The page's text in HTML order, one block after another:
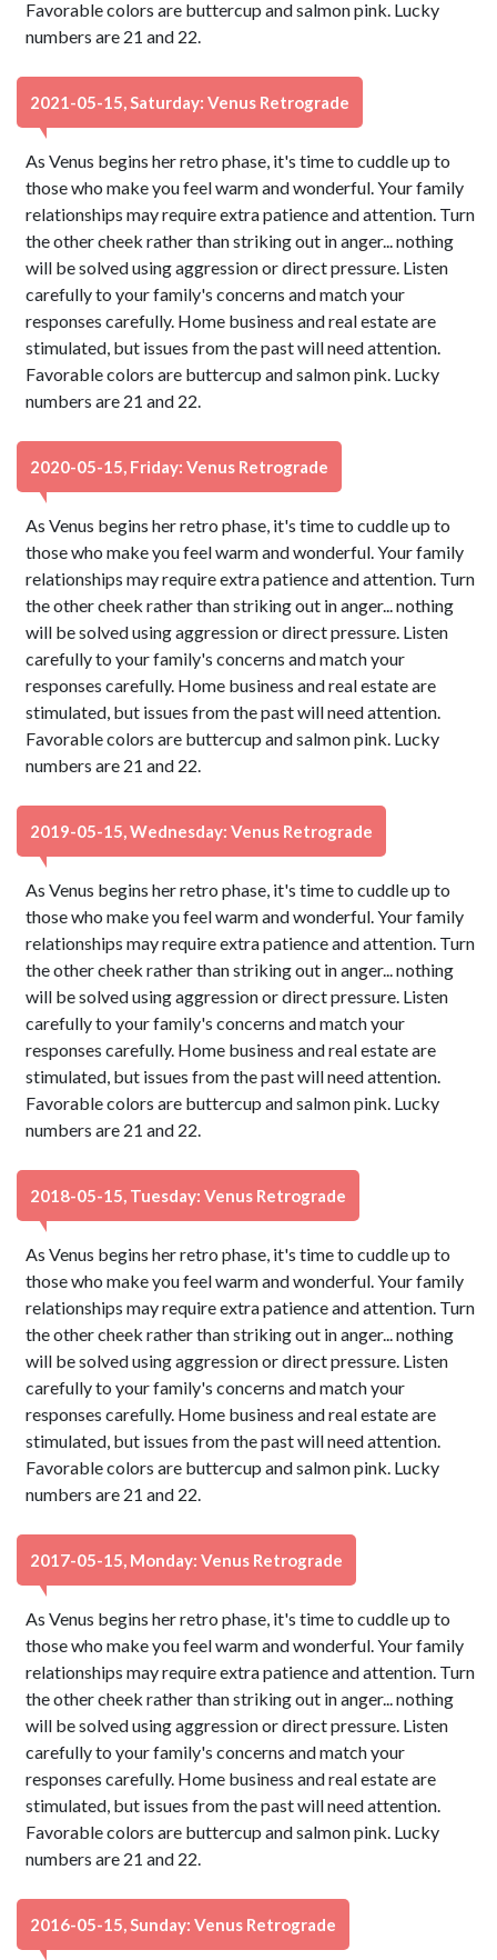
Favorable colors are buttercup and salmon pink. Lucky
numbers are 21 and 22.
2021-05-15, Saturday: Venus Retrograde
As Venus begins her retro phase, it's time to cuddle up to
those who make you feel warm and wonderful. Your family
relationships may require extra patience and attention. Turn
the other cheek rather than striking out in anger... nothing
will be solved using aggression or direct pressure. Listen
carefully to your family's concerns and match your
responses carefully. Home business and real estate are
stimulated, but issues from the past will need attention.
Favorable colors are buttercup and salmon pink. Lucky
numbers are 21 and 22.
2020-05-15, Friday: Venus Retrograde
As Venus begins her retro phase, it's time to cuddle up to
those who make you feel warm and wonderful. Your family
relationships may require extra patience and attention. Turn
the other cheek rather than striking out in anger... nothing
will be solved using aggression or direct pressure. Listen
carefully to your family's concerns and match your
responses carefully. Home business and real estate are
stimulated, but issues from the past will need attention.
Favorable colors are buttercup and salmon pink. Lucky
numbers are 21 and 22.
2019-05-15, Wednesday: Venus Retrograde
As Venus begins her retro phase, it's time to cuddle up to
those who make you feel warm and wonderful. Your family
relationships may require extra patience and attention. Turn
the other cheek rather than striking out in anger... nothing
will be solved using aggression or direct pressure. Listen
carefully to your family's concerns and match your
responses carefully. Home business and real estate are
stimulated, but issues from the past will need attention.
Favorable colors are buttercup and salmon pink. Lucky
numbers are 21 and 22.
2018-05-15, Tuesday: Venus Retrograde
As Venus begins her retro phase, it's time to cuddle up to
those who make you feel warm and wonderful. Your family
relationships may require extra patience and attention. Turn
the other cheek rather than striking out in anger... nothing
will be solved using aggression or direct pressure. Listen
carefully to your family's concerns and match your
responses carefully. Home business and real estate are
stimulated, but issues from the past will need attention.
Favorable colors are buttercup and salmon pink. Lucky
numbers are 21 and 22.
2017-05-15, Monday: Venus Retrograde
As Venus begins her retro phase, it's time to cuddle up to
those who make you feel warm and wonderful. Your family
relationships may require extra patience and attention. Turn
the other cheek rather than striking out in anger... nothing
will be solved using aggression or direct pressure. Listen
carefully to your family's concerns and match your
responses carefully. Home business and real estate are
stimulated, but issues from the past will need attention.
Favorable colors are buttercup and salmon pink. Lucky
numbers are 21 and 22.
2016-05-15, Sunday: Venus Retrograde